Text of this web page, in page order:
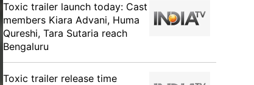
Toxic trailer launch today: Cast
members Kiara Advani, Huma
Qureshi, Tara Sutaria reach
Bengaluru
Toxic trailer release time